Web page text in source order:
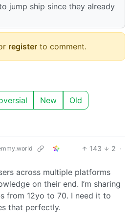
jump ship since they already
register to comment.
New Old
143 2 ·
across multiple platforms
on their end. I’m sharing
from 12yo to 70. I need it to
that perfectly.